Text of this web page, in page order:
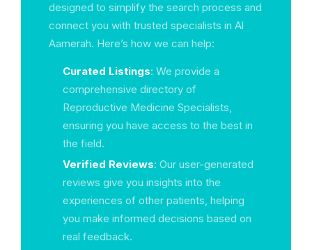
designed to simplify the search process and
connect you with trusted specialists in Al
Aamerah. Here’s how we can help:
Curated Listings: We provide a
comprehensive directory of
Reproductive Medicine Specialists,
ensuring you have access to the best in
the field.
Verified Reviews: Our user-generated
reviews give you insights into the
experiences of other patients, helping
you make informed decisions based on
real feedback.